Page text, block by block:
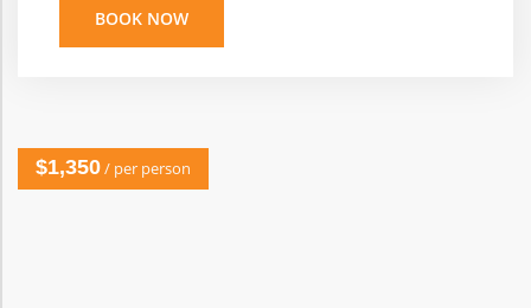
BOOK NOW
$1,350/ per person